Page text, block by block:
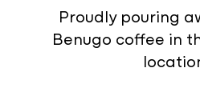
Proudly pouring
Benugo coffee in